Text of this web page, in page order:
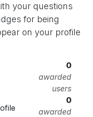
your questions
for being
on your profile
0
awarded
users
0
awarded